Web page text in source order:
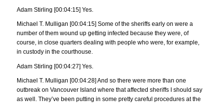
Adam Stirling [00:04:15] Yes.
Michael T. Mulligan [00:04:15] Some of the sheriffs early on were a
number of them wound up getting infected because they were, of
course, in close quarters dealing with people who were, for example,
in custody in the courthouse.
Adam Stirling [00:04:27] Yes.
Michael T. Mulligan [00:04:28] And so there were more than one
outbreak on Vancouver Island where that affected sheriffs I should say
as well. They’ve been putting in some pretty careful procedures at the